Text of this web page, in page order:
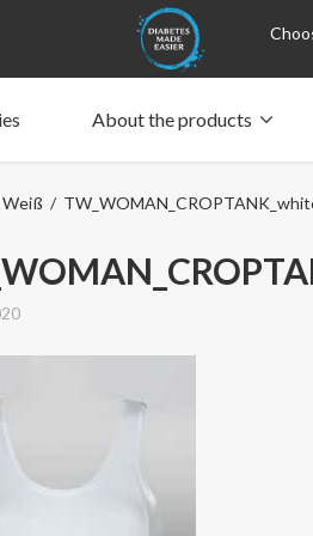
About the products
Material and care
People and the environment
Weiß /